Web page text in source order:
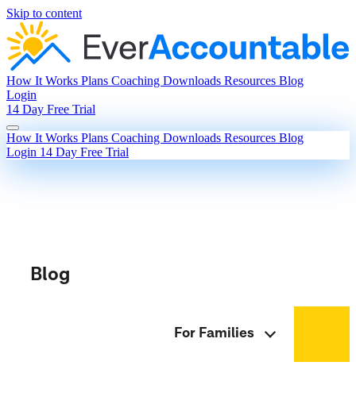
Skip to content
How It Works Plans Coaching Downloads Resources Blog
Login
14 Day Free Trial
How It Works Plans Coaching Downloads Resources Blog
Login 14 Day Free Trial
Blog
For Families